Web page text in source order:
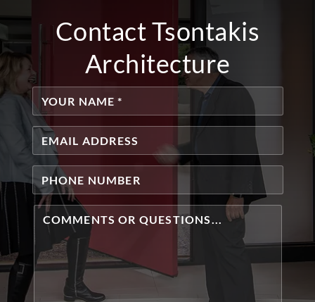
Contact Tsontakis
Architecture